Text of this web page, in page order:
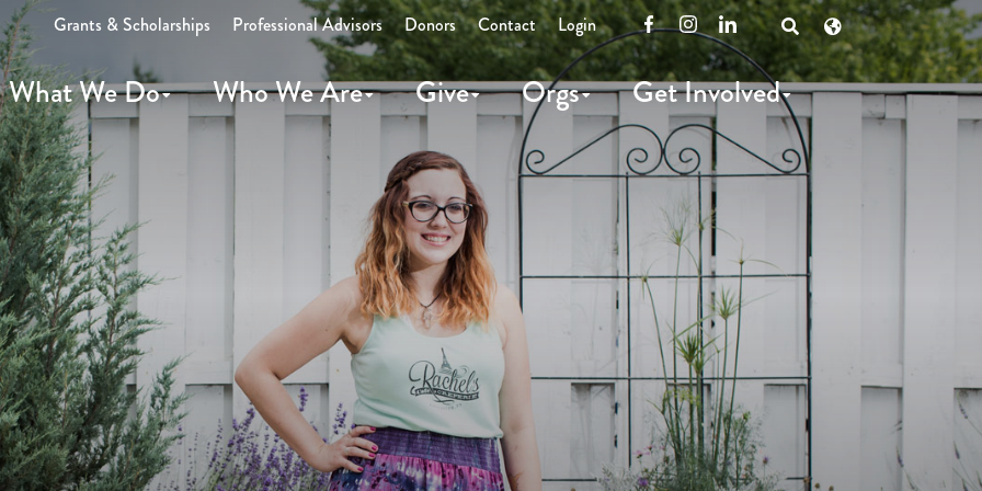
What We Do Who We Are Give Orgs Get Involved
Grants & Scholarships Professional Advisors Donors Contact Login FacebookInstagramLinkedInOpen
Search